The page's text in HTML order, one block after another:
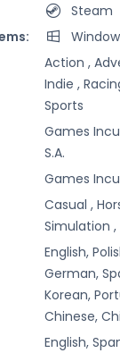
Steam
Action ,
Indie ,
Sports
Games
S.A.
Games
Casual ,
Simulation ,
English,
German,
Korean,
Chinese,
English,